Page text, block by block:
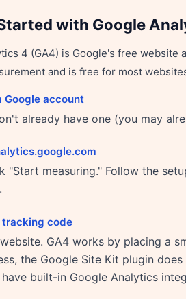
with Google
4 (GA4) is Google's free
and is free for most
Google account
already have one (you may
"Start measuring." Follow the
code
GA4 works by placing a
the Google Site Kit plugin
built-in Google Analytics